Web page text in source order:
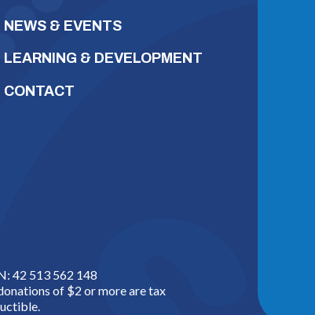
NEWS & EVENTS
LEARNING & DEVELOPMENT
CONTACT
42 513 562 148
of $2 or more are tax